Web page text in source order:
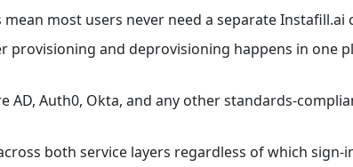
most users never need a separate Instafill.ai
provisioning and deprovisioning happens in one
AD, Auth0, Okta, and any other standards-
both service layers regardless of which sign-